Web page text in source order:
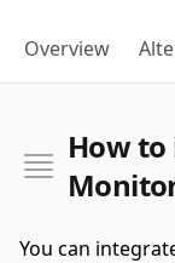
Overview
How
You can